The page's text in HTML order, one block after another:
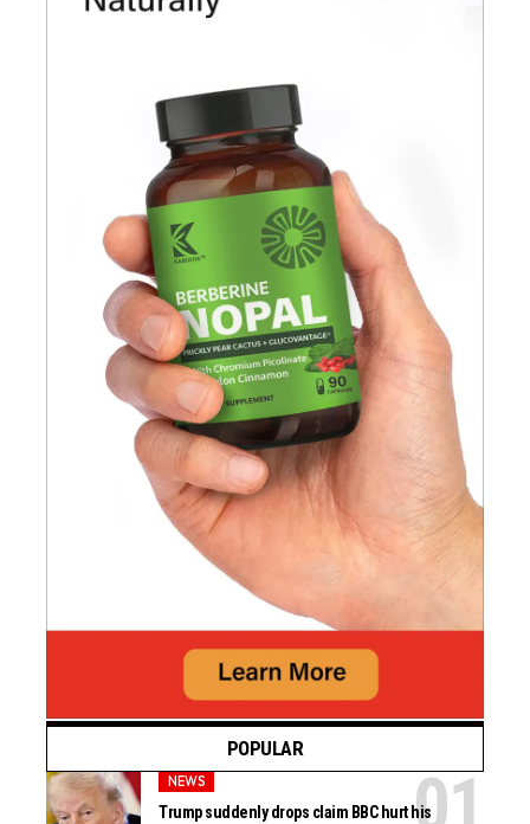
POPULAR
NEWS
Trump suddenly drops claim BBC hurt his